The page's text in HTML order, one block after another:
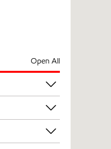
Open All
12:00 am